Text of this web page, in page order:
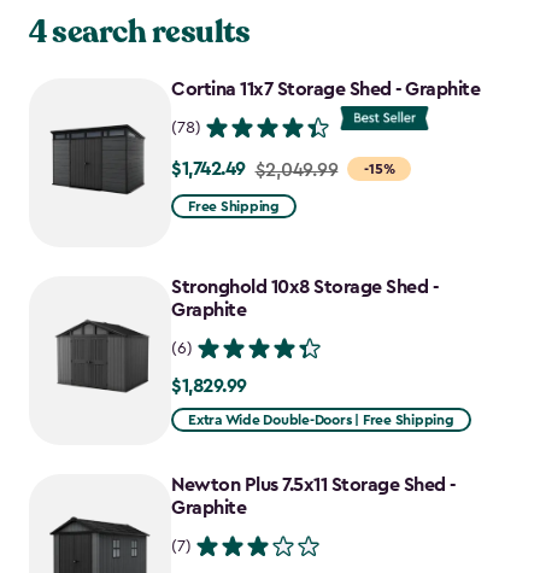
4 search results
Cortina 11x7 Storage Shed - Graphite
(78)
-15%
Price
from
$1,742.49
$1,742.49 $2,049.99
Free Shipping
Stronghold 10x8 Storage Shed -
Graphite
(6)
$1,829.99
$1,829.99
Extra Wide Double-Doors | Free Shipping
Newton Plus 7.5x11 Storage Shed -
Graphite
(7)